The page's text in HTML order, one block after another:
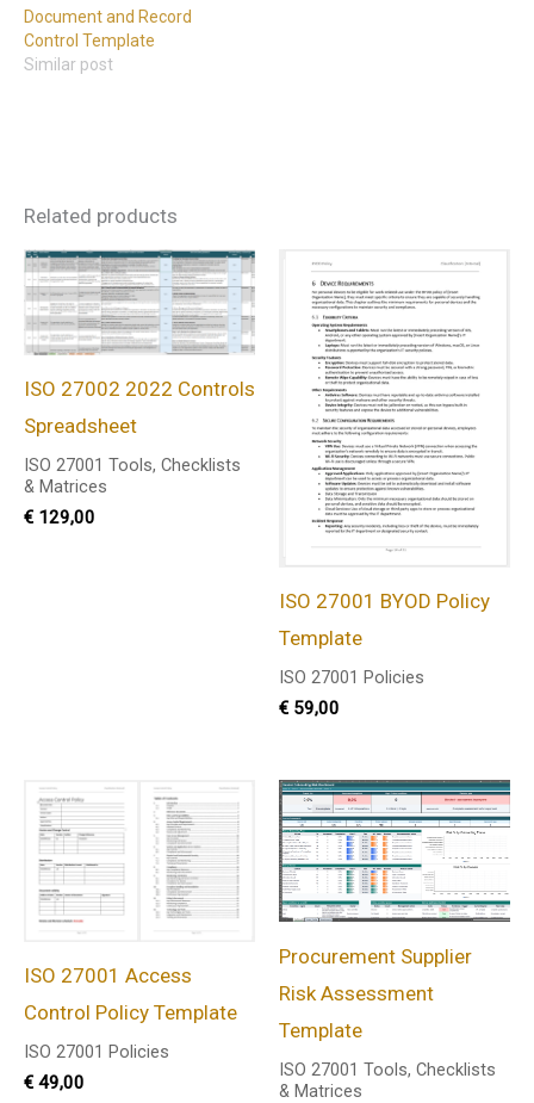
Document and Record
Control Template
Similar post
Related products
ISO 27002 2022 Controls
Spreadsheet
ISO 27001 Tools, Checklists
& Matrices
€ 129,00
ISO 27001 BYOD Policy
Template
ISO 27001 Policies
€ 59,00
ISO 27001 Access
Control Policy Template
ISO 27001 Policies
€ 49,00
Procurement Supplier
Risk Assessment
Template
ISO 27001 Tools, Checklists
& Matrices